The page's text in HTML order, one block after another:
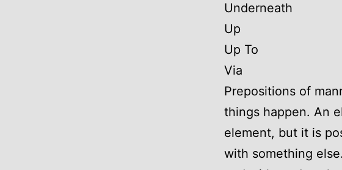
Underneath
Up
Up To
Via
Prepositions of
things happen. An
element, but it is
with something